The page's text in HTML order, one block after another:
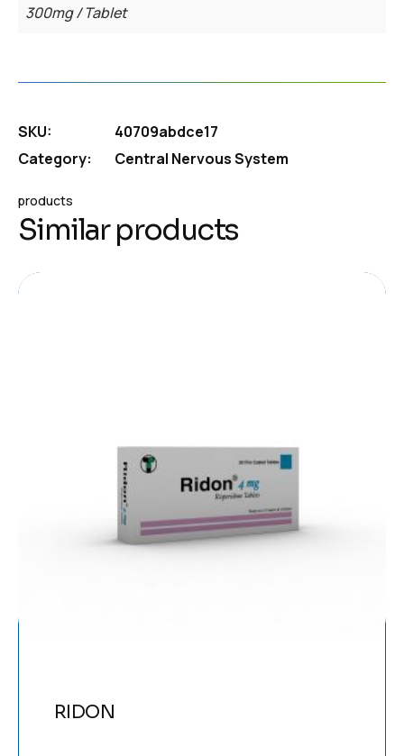
300mg / Tablet
SKU:
40709abdce17
Category:
Central Nervous System
products
Similar products
RIDON